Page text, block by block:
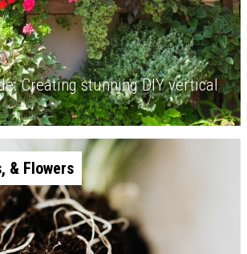
Creating stunning DIY vertical
& Flowers